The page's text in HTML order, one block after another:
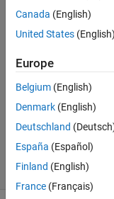
network?
Chin
15 Jan
2021
1 Answer
Updated
13 Views
(30 days)
Canada (English)
United States (English)
Europe
Belgium (English)
Denmark (English)
Deutschland
España (Español)
Finland (English)
France (Français)